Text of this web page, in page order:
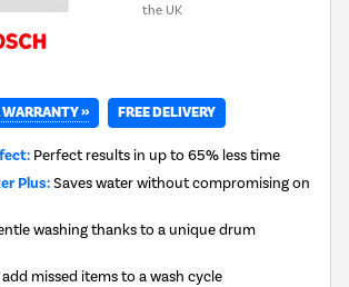
the UK
» FREE DELIVERY
Perfect results in up to 65% less time
Plus:Saves water without compromising on
washing thanks to a unique drum
add missed items to a wash cycle